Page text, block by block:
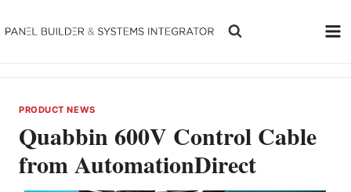
to
PRODUCT NEWS
Quabbin 600V Control Cable
from AutomationDirect